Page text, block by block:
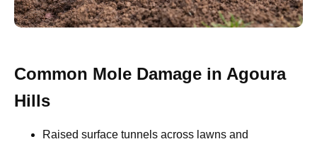
Common Mole Damage in Agoura
Hills
Raised surface tunnels across lawns and